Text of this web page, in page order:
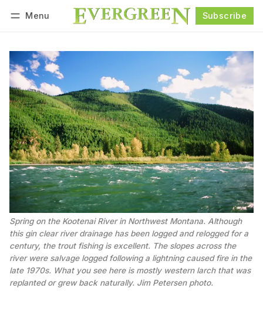
Menu Subscribe
Spring on the Kootenai River in Northwest Montana. Although
this gin clear river drainage has been logged and relogged for a
century, the trout fishing is excellent. The slopes across the
river were salvage logged following a lightning caused fire in the
late 1970s. What you see here is mostly western larch that was
replanted or grew back naturally. Jim Petersen photo.